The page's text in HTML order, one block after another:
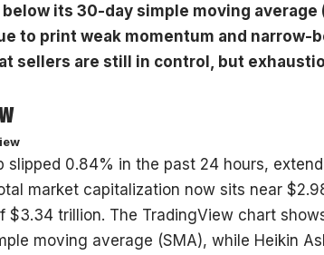
its 30-day simple moving average
to print weak momentum and narrow-
sellers are still in control, but
slipped 0.84% in the past 24 hours,
market capitalization now sits near
trillion. The TradingView chart
moving average (SMA), while Heikin